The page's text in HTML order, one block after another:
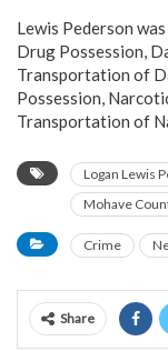
Lewis Pederson
Drug Possession,
Transportation of
Possession,
Transportation of
Logan Lewis
Mohave
Crime
Share